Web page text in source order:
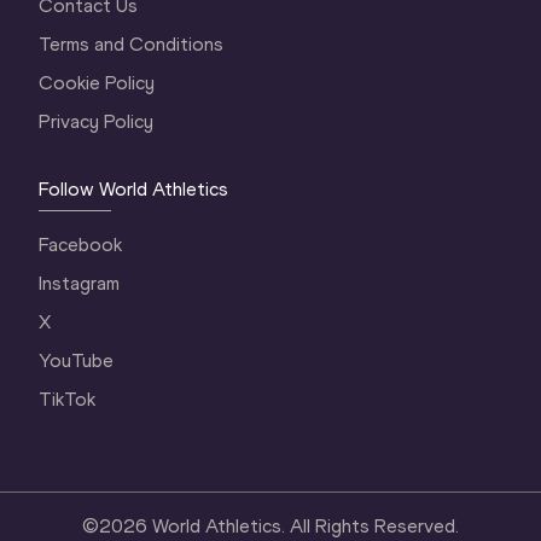
Contact Us
Terms and Conditions
Cookie Policy
Privacy Policy
Follow World Athletics
Facebook
Instagram
X
YouTube
TikTok
©2026 World Athletics. All Rights Reserved.